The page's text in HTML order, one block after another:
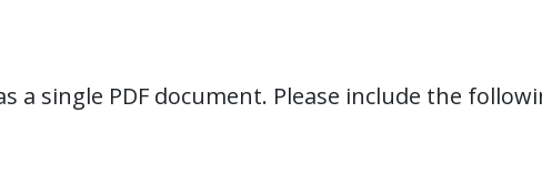
a single PDF document. Please include the